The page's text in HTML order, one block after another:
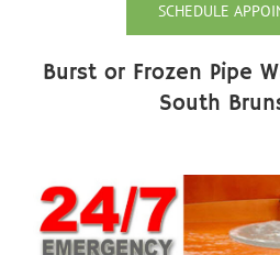
SCHEDULE
Burst or Frozen Pipe
South